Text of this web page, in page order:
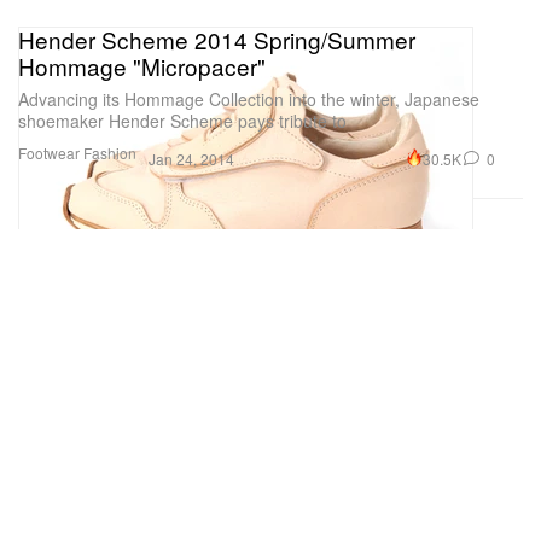
Footwear Fashion
Hender Scheme 2014 Spring/Summer
Hommage "Micropacer"
Advancing its Hommage Collection into the winter, Japanese
shoemaker Hender Scheme pays tribute to
Jan 24, 2014 30.5K 0